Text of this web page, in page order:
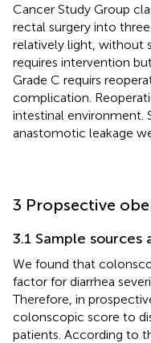
Cancer Study Group
rectal surgery into three
relatively light, without
requires intervention
Grade C requirs
complication.
intestinal environment.
anastomotic leakage
3 Propsective
3.1 Sample sources
We found that
factor for diarrhea
Therefore, in
colonscopic score to
patients. According to